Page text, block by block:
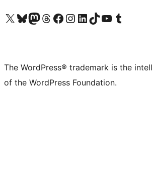
Visit our X (formerly Twitter) account
Visit our Bluesky account
Visit our Mastodon account
Visit our Threads account
Visit our Facebook page
Visit our Instagram account
Visit our LinkedIn account
Visit our TikTok account
Visit our YouTube channel
Visit our Tumblr account
The WordPress® trademark is the
of the WordPress Foundation.